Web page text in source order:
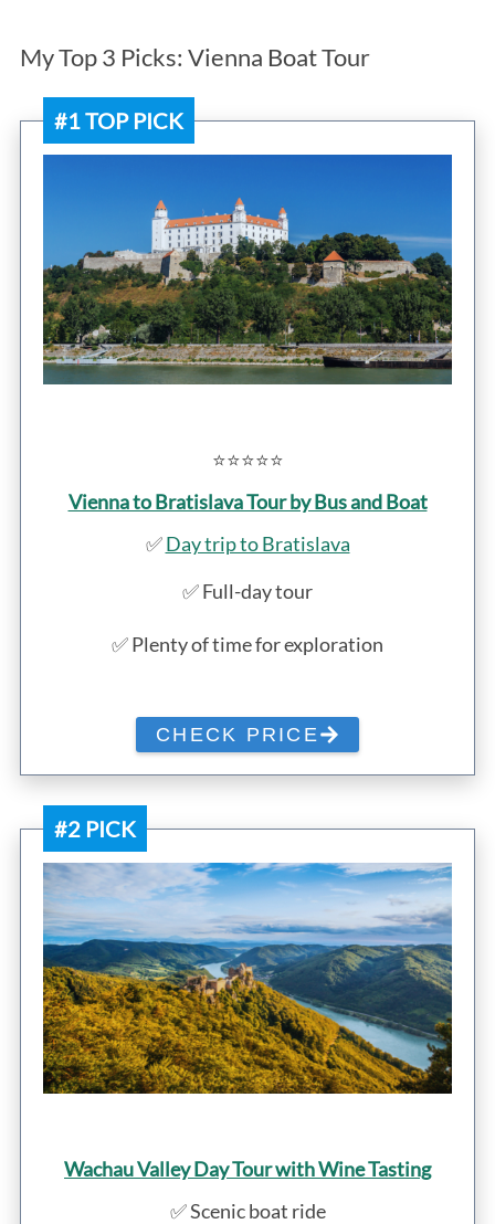
My Top 3 Picks: Vienna Boat Tour
#1 TOP PICK
⭐️⭐️⭐️⭐️⭐️
Vienna to Bratislava Tour by Bus and Boat
✅Day trip to Bratislava
✅ Full-day tour
✅ Plenty of time for exploration
CHECK PRICE
#2 PICK
Wachau Valley Day Tour with Wine Tasting
✅ Scenic boat ride